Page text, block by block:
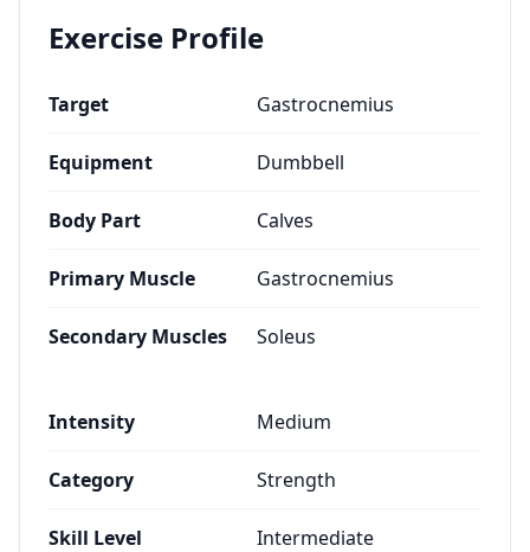
Exercise Profile
Target Gastrocnemius
Equipment Dumbbell
Body Part Calves
Primary Muscle Gastrocnemius
Secondary Muscles Soleus
Intensity Medium
Category Strength
Skill Level Intermediate